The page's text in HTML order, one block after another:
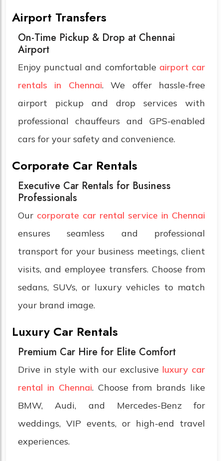
Airport Transfers
On-Time Pickup & Drop at Chennai
Airport
Enjoy punctual and comfortable airport car
rentals in Chennai. We offer hassle-free
airport pickup and drop services with
professional chauffeurs and GPS-enabled
cars for your safety and convenience.
Corporate Car Rentals
Executive Car Rentals for Business
Professionals
Our corporate car rental service in Chennai
ensures seamless and professional
transport for your business meetings, client
visits, and employee transfers. Choose from
sedans, SUVs, or luxury vehicles to match
your brand image.
Luxury Car Rentals
Premium Car Hire for Elite Comfort
Drive in style with our exclusive luxury car
rental in Chennai. Choose from brands like
BMW, Audi, and Mercedes-Benz for
weddings, VIP events, or high-end travel
experiences.